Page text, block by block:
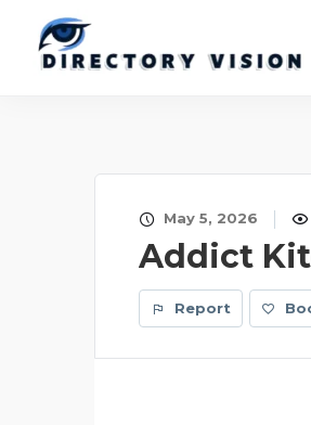
May 5, 2026
Addict
Report